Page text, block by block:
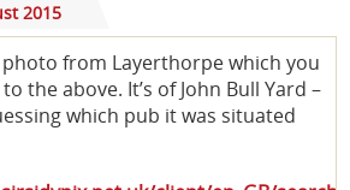
2015
photo from Layerthorpe which you
the above. It’s of John Bull Yard –
which pub it was situated